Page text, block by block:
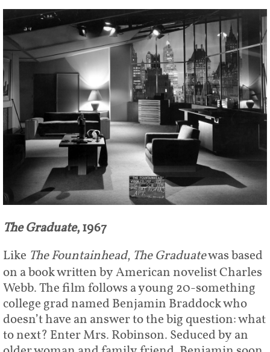
The Graduate, 1967
Like The Fountainhead, The Graduatewas based
on a book written by American novelist Charles
Webb. The film follows a young 20-something
college grad named Benjamin Braddock who
doesn’t have an answer to the big question: what
to next? Enter Mrs. Robinson. Seduced by an